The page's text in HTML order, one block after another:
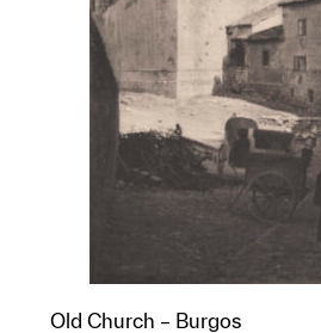
Old Church – Burgos